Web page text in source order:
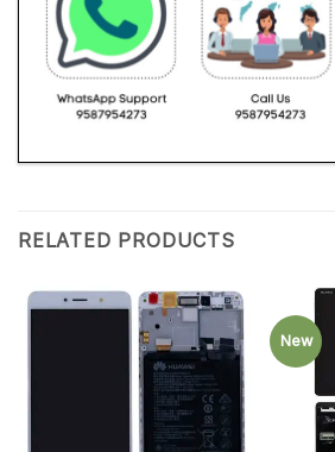
RELATED PRODUCTS
New